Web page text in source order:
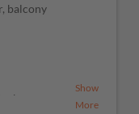
balcony
Show
More